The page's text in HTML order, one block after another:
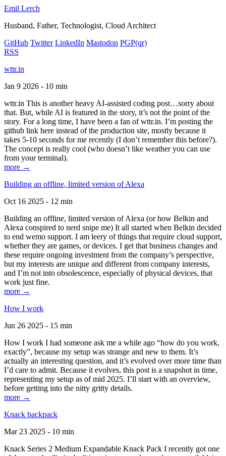
Emil Lerch
Husband, Father, Technologist, Cloud Architect
GitHub Twitter LinkedIn Mastodon PGP(qr)
RSS
wttr.in
Jan 9 2026 - 10 min
wttr.in This is another heavy AI-assisted coding post…sorry about
that. But, while AI is featured in the story, it’s not the point of the
story. For a long time, I have been a fan of wttr.in. I’m posting the
github link here instead of the production site, mostly because it
takes 5-10 seconds for me recently (I don’t remember this before?).
The concept is really cool (who doesn’t like weather you can use
from your terminal).
more →
Building an offline, limited version of Alexa
Oct 16 2025 - 12 min
Building an offline, limited version of Alexa (or how Belkin and
Alexa conspired to nerd snipe me) It all started when Belkin decided
to end wemo support. I am leery of things that require cloud support,
whether they are games, or devices. I get that business changes and
these require ongoing investment from the company’s perspective,
but my interests are unique and different from company interests,
and I’m not into obsolescence, especially of physical devices, that
work just fine.
more →
How I work
Jun 26 2025 - 15 min
How I work I had someone ask me a while ago “how do you work,
exactly”, because my setup was strange and new to them. It’s
actually an interesting question, and it’s evolved over more time than
I’d care to admit. Because it evolves, this post is a snapshot in time,
representing my setup as of mid 2025. I’ll start with an overview,
before getting into the nitty gritty details.
more →
Knack backpack
Mar 23 2025 - 10 min
Knack Series 2 Medium Expandable Knack Pack I recently got one